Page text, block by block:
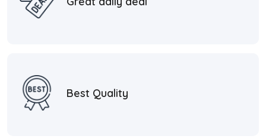
Best Quality